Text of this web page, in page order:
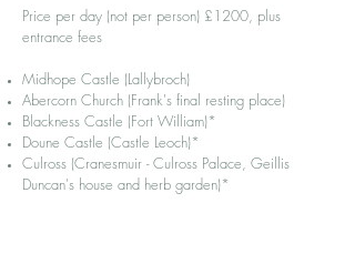
Price per day (not per person) £1200, plus
entrance fees
Midhope Castle (Lallybroch)
Abercorn Church (Frank's final resting place)
Blackness Castle (Fort William)*
Doune Castle (Castle Leoch)*
Culross (Cranesmuir - Culross Palace, Geillis
Duncan's house and herb garden)*